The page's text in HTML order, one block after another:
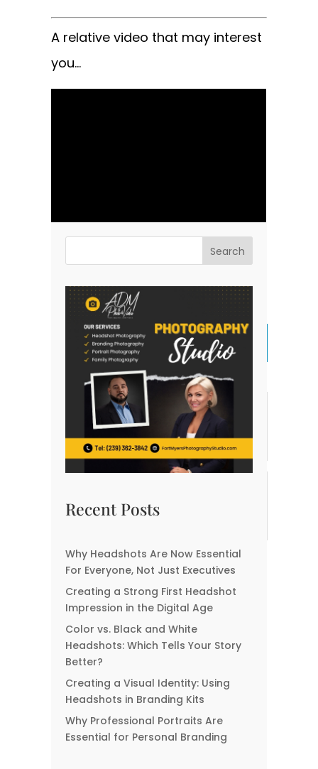
A relative video that may interest
you…
Previous Post Next Post
Related posts:
How to Use Headshots
for Speaking
Engagements and
Conferences
How Your Headshot
Can Shape Your
Professional Identity
Give You The Executive
Creating a Visual
Identity: Using
Headshots in Branding
Kits
Recent Posts
Why Headshots Are Now Essential
For Everyone, Not Just Executives
Creating a Strong First Headshot
Impression in the Digital Age
Color vs. Black and White
Headshots: Which Tells Your Story
Better?
Creating a Visual Identity: Using
Headshots in Branding Kits
Why Professional Portraits Are
Essential for Personal Branding